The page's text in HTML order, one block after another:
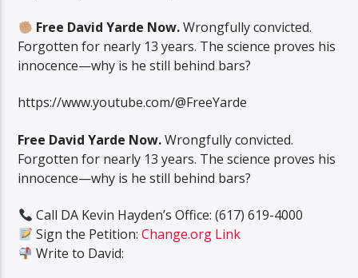
Free David Yarde Now.Wrongfully convicted.
Forgotten for nearly 13 years. The science proves his
innocence—why is he still behind bars?
https://www.youtube.com/@FreeYarde
Free David Yarde Now.Wrongfully convicted.
Forgotten for nearly 13 years. The science proves his
innocence—why is he still behind bars?
Call DA Kevin Hayden’s Office: (617) 619-4000
Sign the Petition: Change.org Link
Write to David: